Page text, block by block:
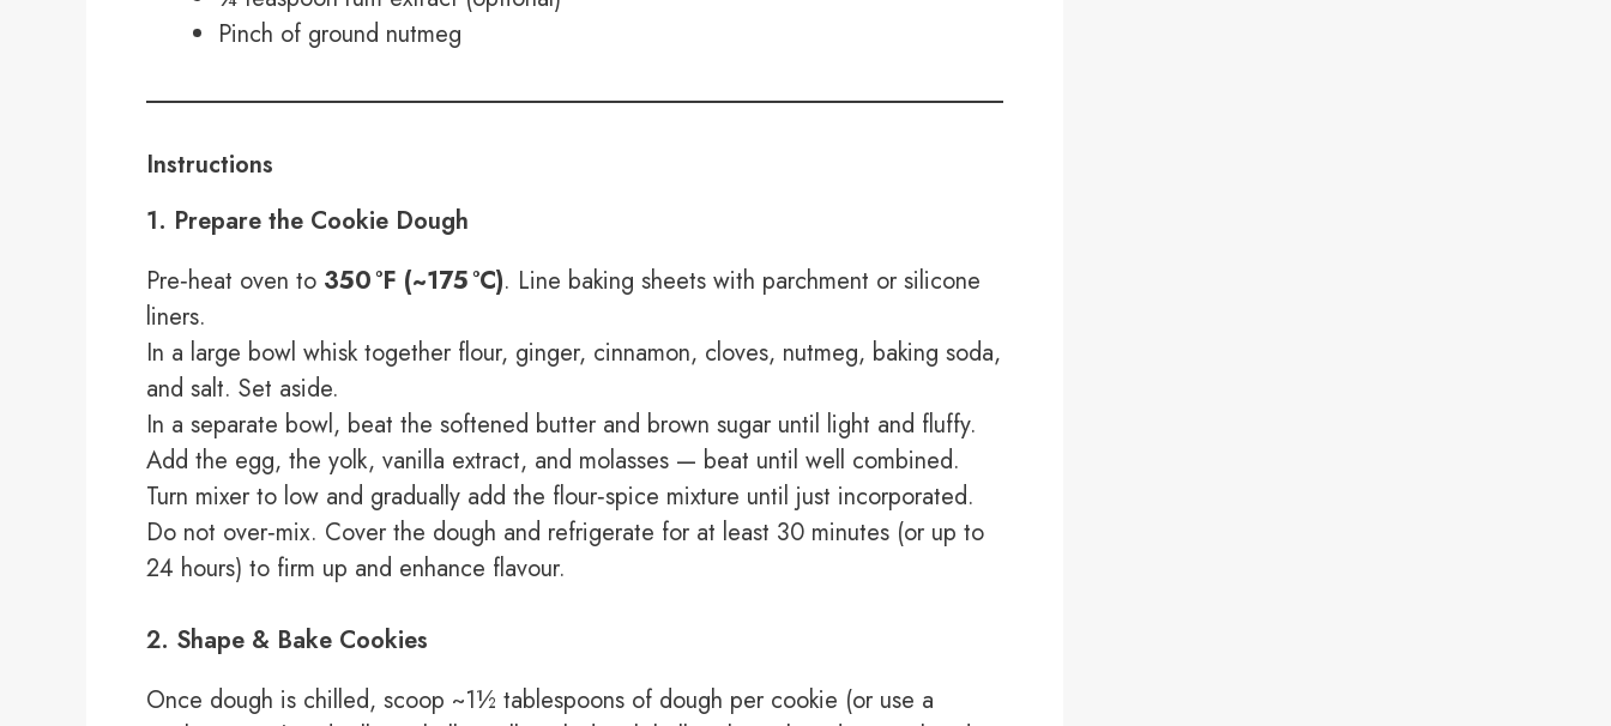
Pinch of ground nutmeg
Instructions
1. Prepare the Cookie Dough
Pre‑heat oven to 350 °F (~175 °C). Line baking sheets with parchment or silicone
liners.
In a large bowl whisk together flour, ginger, cinnamon, cloves, nutmeg, baking soda,
and salt. Set aside.
In a separate bowl, beat the softened butter and brown sugar until light and fluffy.
Add the egg, the yolk, vanilla extract, and molasses — beat until well combined.
Turn mixer to low and gradually add the flour‑spice mixture until just incorporated.
Do not over‑mix. Cover the dough and refrigerate for at least 30 minutes (or up to
24 hours) to firm up and enhance flavour.
2. Shape & Bake Cookies
Once dough is chilled, scoop ~1½ tablespoons of dough per cookie (or use a